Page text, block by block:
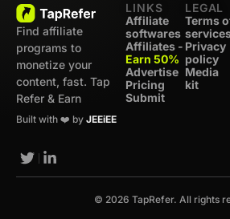
Find affiliate
programs to
monetize your
content, fast. Tap
Refer & Earn
Built with ❤️ by JEEiEE
LINKS
Affiliate
softwares
Affiliates -
Earn 50%
Advertise
Pricing
Submit
LEGAL
Terms
Privacy
policy
Media
kit
© 2026 TapRefer. All rights